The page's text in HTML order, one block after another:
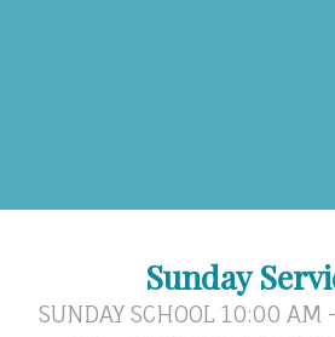
Sunday
SUNDAY SCHOOL 10:00 AM